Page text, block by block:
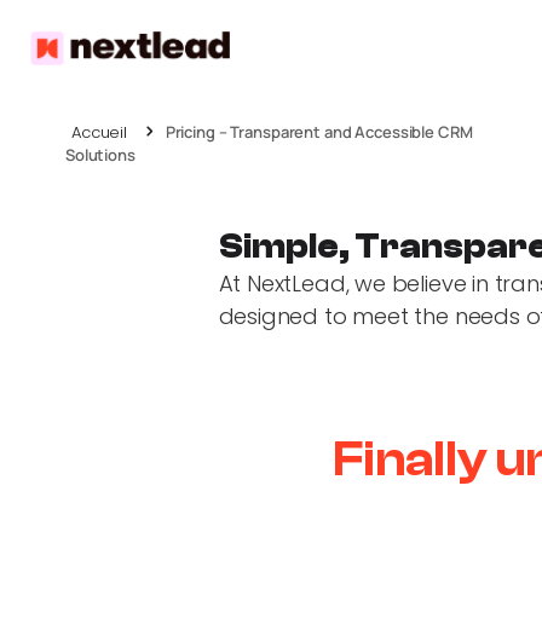
Accueil
Pricing – Transparent and Accessible CRM
Solutions
Simple,
At NextLead, we believe in
designed to meet the needs
Finally